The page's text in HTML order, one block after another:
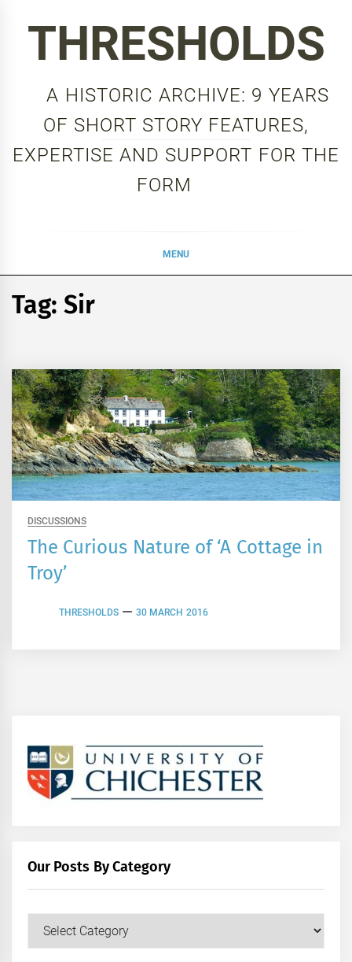
THRESHOLDS
A HISTORIC ARCHIVE: 9 YEARS
OF SHORT STORY FEATURES,
EXPERTISE AND SUPPORT FOR THE
FORM
MENU
Tag:Sir
DISCUSSIONS
The Curious Nature of ‘A Cottage in
Troy’
THRESHOLDS 30 MARCH 2016
Our Posts By Category
Our